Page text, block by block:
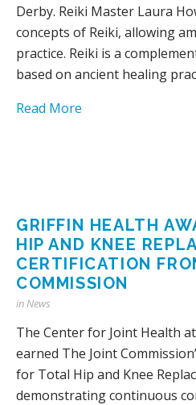
Derby. Reiki Master Laura
concepts of Reiki, allowing
practice. Reiki is a
based on ancient healing
Read More
GRIFFIN HEALTH
HIP AND KNEE
CERTIFICATION
COMMISSION
inNews
The Center for Joint Health
earned The Joint
for Total Hip and Knee
demonstrating continuous